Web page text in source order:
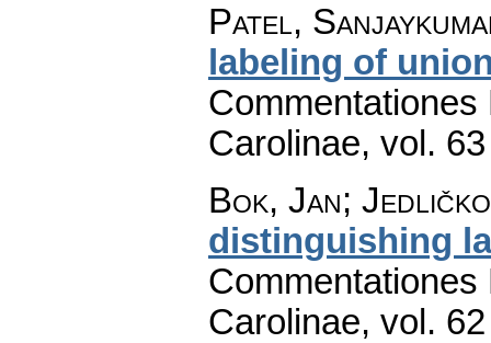
Patel,
labeling of
Carolinae, vol.
Bok, Jan;
distinguishing
Carolinae, vol.